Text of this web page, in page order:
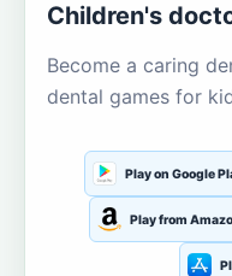
Children's
Become a caring
dental games for
Play on Google
Play from